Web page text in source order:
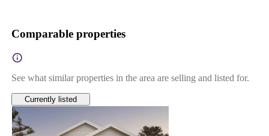
Comparable properties
See what similar properties in the area are selling and listed for.
Currently listed